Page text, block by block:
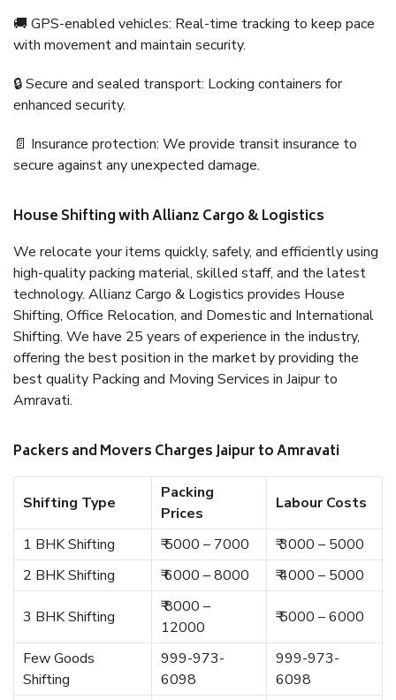
🚚 GPS-enabled vehicles: Real-time tracking to keep pace
with movement and maintain security.
🔒 Secure and sealed transport: Locking containers for
enhanced security.
📄 Insurance protection: We provide transit insurance to
secure against any unexpected damage.
House Shifting with Allianz Cargo & Logistics
We relocate your items quickly, safely, and efficiently using
high-quality packing material, skilled staff, and the latest
technology. Allianz Cargo & Logistics provides House
Shifting, Office Relocation, and Domestic and International
Shifting. We have 25 years of experience in the industry,
offering the best position in the market by providing the
best quality Packing and Moving Services in Jaipur to
Amravati.
Packers and Movers Charges Jaipur to Amravati
Shifting Type
Packing
Prices
Labour Costs
1 BHK Shifting ₹ 5000 – 7000
₹ 3000 – 5000
2 BHK Shifting
₹ 6000 – 8000 ₹ 4000 – 5000
3 BHK Shifting
₹ 8000 –
12000
₹ 5000 – 6000
Few Goods
Shifting
999-973-
6098
999-973-
6098